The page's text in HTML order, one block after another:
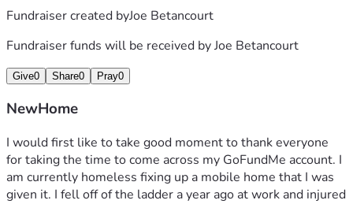
Fundraiser created byJoe Betancourt
Fundraiser funds will be received byJoe Betancourt
Give0 Share0 Pray0
NewHome
I would first like to take good moment to thank everyone
for taking the time to come across my GoFundMe account. I
am currently homeless fixing up a mobile home that I was
given it. I fell off of the ladder a year ago at work and injured